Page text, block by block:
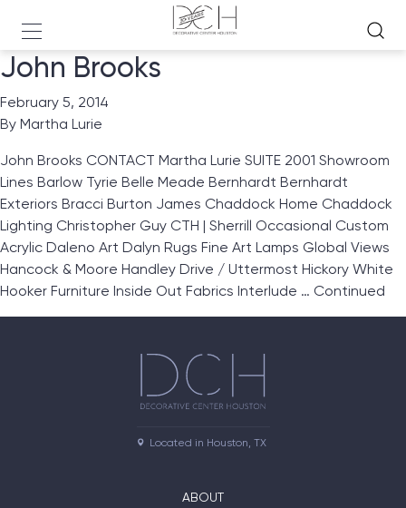
John Brooks
February 5, 2014
By Martha Lurie
John Brooks CONTACT Martha Lurie SUITE 2001 Showroom
Lines Barlow Tyrie Belle Meade Bernhardt Bernhardt
Exteriors Bracci Burton James Chaddock Home Chaddock
Lighting Christopher Guy CTH | Sherrill Occasional Custom
Acrylic Daleno Art Dalyn Rugs Fine Art Lamps Global Views
Hancock & Moore Handley Drive / Uttermost Hickory White
Hooker Furniture Inside Out Fabrics Interlude … Continued
Located in Houston, TX
ABOUT